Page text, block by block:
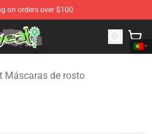
on orders over $100
Merchandise Store
Máscaras de rosto